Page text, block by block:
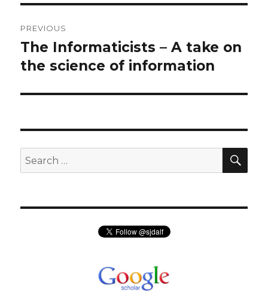
navigation
PREVIOUS
Previous
post:
The Informaticists – A take on
the science of information
Search
for: